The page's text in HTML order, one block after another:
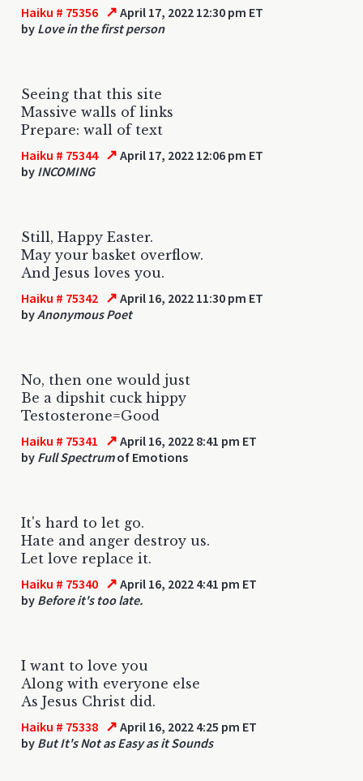
Haiku # 75356 ↗ April 17, 2022 12:30 pm ET
by Love in the first person
Seeing that this site
Massive walls of links
Prepare: wall of text
Haiku # 75344 ↗ April 17, 2022 12:06 pm ET
by INCOMING
Still, Happy Easter.
May your basket overflow.
And Jesus loves you.
Haiku # 75342 ↗ April 16, 2022 11:30 pm ET
byAnonymous Poet
No, then one would just
Be a dipshit cuck hippy
Testosterone=Good
Haiku # 75341 ↗ April 16, 2022 8:41 pm ET
by Full Spectrumof Emotions
It's hard to let go.
Hate and anger destroy us.
Let love replace it.
Haiku # 75340 ↗ April 16, 2022 4:41 pm ET
by Before it's too late.
I want to love you
Along with everyone else
As Jesus Christ did.
Haiku # 75338 ↗ April 16, 2022 4:25 pm ET
by But It's Not as Easy as it Sounds